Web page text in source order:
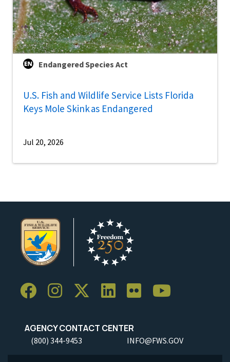
Endangered Species Act
U.S. Fish and Wildlife Service Lists Florida
Keys Mole Skink as Endangered
Jul 20, 2026
AGENCY CONTACT CENTER
(800) 344-9453 INFO@FWS.GOV